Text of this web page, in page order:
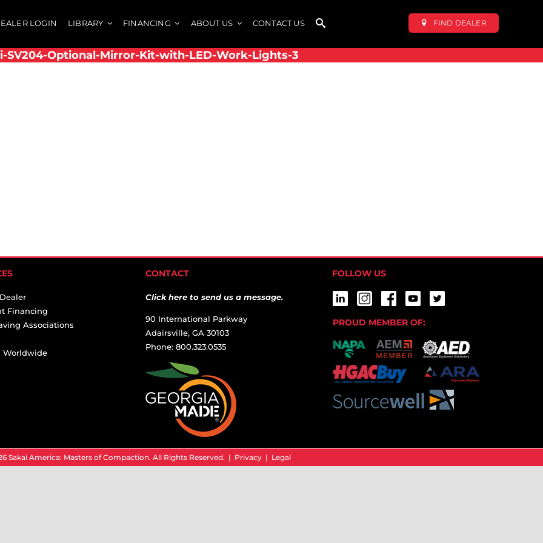
LOGIN LIBRARY FINANCING ABOUT US CONTACT US FIND DEALER
SV204-Optional-Mirror-Kit-with-LED-Work-Lights-3
Financing
Associations
Worldwide
CONTACT
Click here to send us a message.
90 International Parkway
Adairsville, GA 30103
Phone: 800.323.0535
FOLLOW US
PROUD MEMBER OF:
Sakai America: Masters of Compaction. All Rights Reserved. | Privacy| Legal